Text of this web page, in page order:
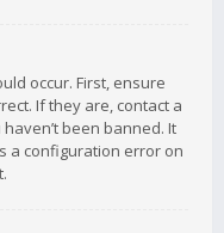
occur. First, ensure
If they are, contact a
been banned. It
a configuration error on